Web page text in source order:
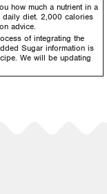
how much a nutrient in a
diet. 2,000 calories
advice.
of integrating the
Sugar information is
We will be updating